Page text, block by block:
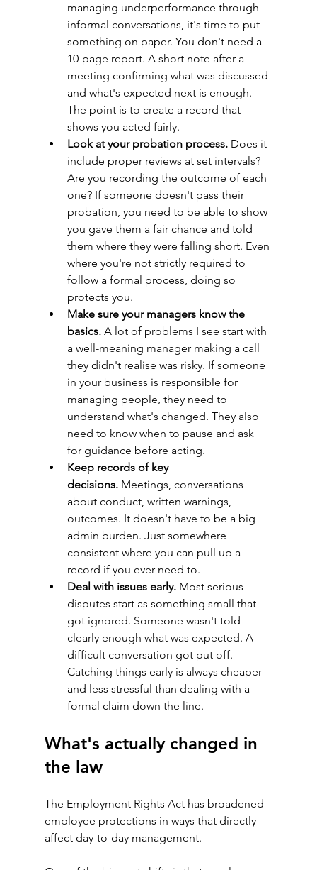
managing underperformance through
informal conversations, it's time to put
something on paper. You don't need a
10-page report. A short note after a
meeting confirming what was discussed
and what's expected next is enough.
The point is to create a record that
shows you acted fairly.
Look at your probation process. Does it
include proper reviews at set intervals?
Are you recording the outcome of each
one? If someone doesn't pass their
probation, you need to be able to show
you gave them a fair chance and told
them where they were falling short. Even
where you're not strictly required to
follow a formal process, doing so
protects you.
Make sure your managers know the
basics. A lot of problems I see start with
a well-meaning manager making a call
they didn't realise was risky. If someone
in your business is responsible for
managing people, they need to
understand what's changed. They also
need to know when to pause and ask
for guidance before acting.
Keep records of key
decisions. Meetings, conversations
about conduct, written warnings,
outcomes. It doesn't have to be a big
admin burden. Just somewhere
consistent where you can pull up a
record if you ever need to.
Deal with issues early. Most serious
disputes start as something small that
got ignored. Someone wasn't told
clearly enough what was expected. A
difficult conversation got put off.
Catching things early is always cheaper
and less stressful than dealing with a
formal claim down the line.
What's actually changed in
the law
The Employment Rights Act has broadened
employee protections in ways that directly
affect day-to-day management.